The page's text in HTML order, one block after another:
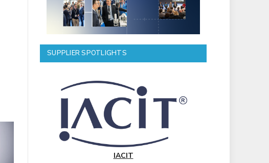
SUPPLIER SPOTLIGHTS
IACIT